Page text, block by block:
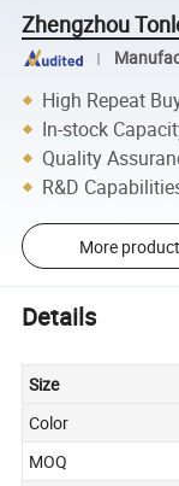
Zhengzhou
High Repeat
In-stock
Quality
R&D
More
Details
Size
Color
MOQ